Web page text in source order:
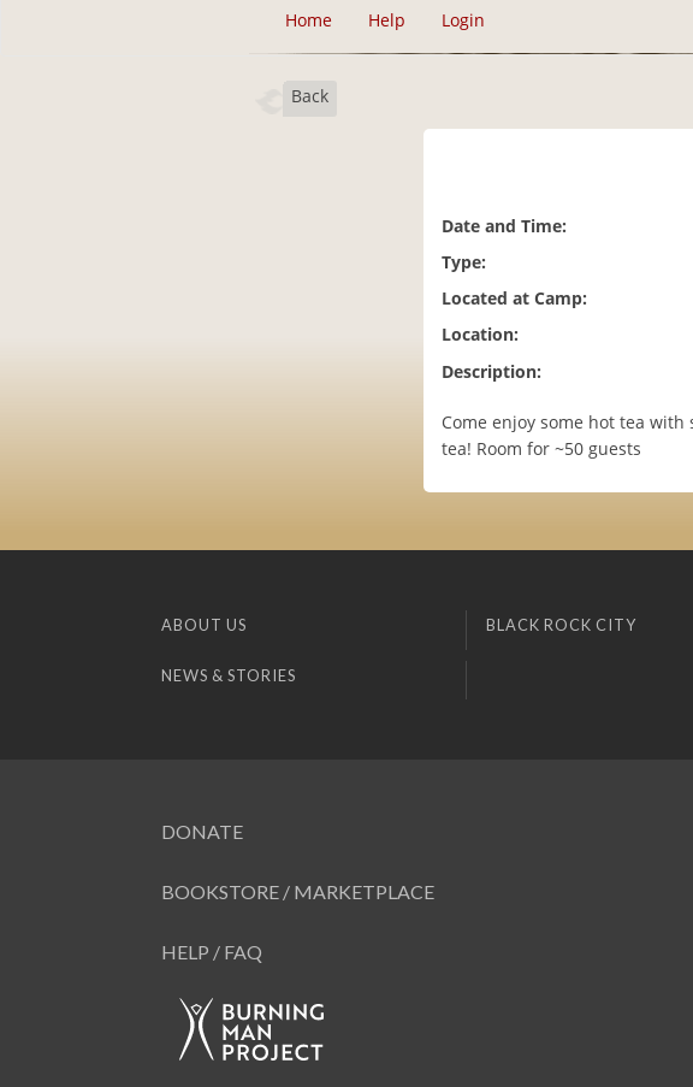
Home Help Login
Back
Date and Time:
Type:
Located at Camp:
Location:
Description:
Come enjoy some hot tea with
tea! Room for ~50 guests
ABOUT US BLACK ROCK CITY
NEWS & STORIES
DONATE
BOOKSTORE / MARKETPLACE
HELP / FAQ